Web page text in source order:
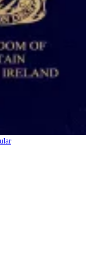
an iPhone
with Android